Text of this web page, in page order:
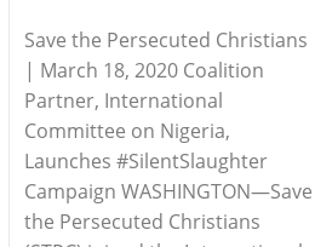
Save the Persecuted Christians
| March 18, 2020 Coalition
Partner, International
Committee on Nigeria,
Launches #SilentSlaughter
Campaign WASHINGTON—Save
the Persecuted Christians